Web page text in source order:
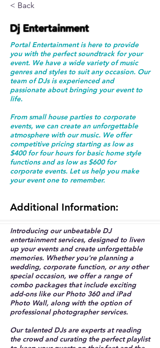
< Back
Dj Entertainment
Portal Entertainment is here to provide
you with the perfect soundtrack for your
event. We have a wide variety of music
genres and styles to suit any occasion. Our
team of DJs is experienced and
passionate about bringing your event to
life.
From small house parties to corporate
events, we can create an unforgettable
atmosphere with our music. We offer
competitive pricing starting as low as
$400 for four hours for basic home style
functions and as low as $600 for
corporate events. Let us help you make
your event one to remember.
Additional Information:
Introducing our unbeatable DJ
entertainment services, designed to liven
up your events and create unforgettable
memories. Whether you're planning a
wedding, corporate function, or any other
special occasion, we offer a range of
combo packages that include exciting
add-ons like our Photo 360 and iPad
Photo Wall, along with the option of
professional photographer services.
Our talented DJs are experts at reading
the crowd and curating the perfect playlist